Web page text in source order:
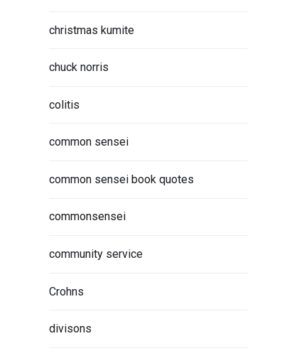
christmas kumite
chuck norris
colitis
common sensei
common sensei book quotes
commonsensei
community service
Crohns
divisons